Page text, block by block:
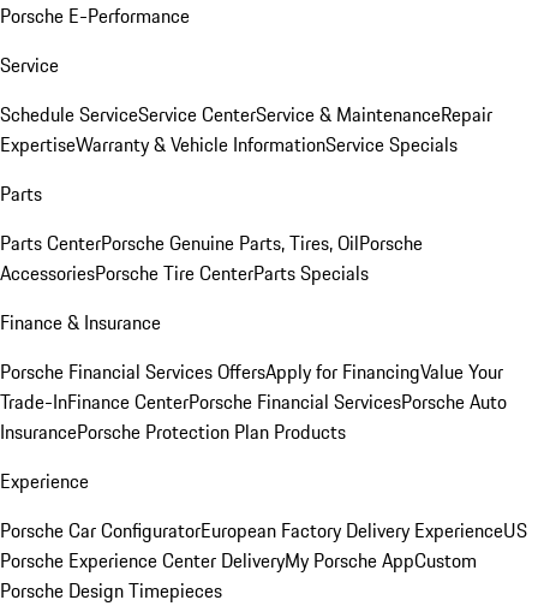
Porsche E-Performance
Service
Schedule ServiceService CenterService & MaintenanceRepair
ExpertiseWarranty & Vehicle InformationService Specials
Parts
Parts CenterPorsche Genuine Parts, Tires, OilPorsche
AccessoriesPorsche Tire CenterParts Specials
Finance & Insurance
Porsche Financial Services OffersApply for FinancingValue Your
Trade-InFinance CenterPorsche Financial ServicesPorsche Auto
InsurancePorsche Protection Plan Products
Experience
Porsche Car ConfiguratorEuropean Factory Delivery ExperienceUS
Porsche Experience Center DeliveryMy Porsche AppCustom
Porsche Design Timepieces